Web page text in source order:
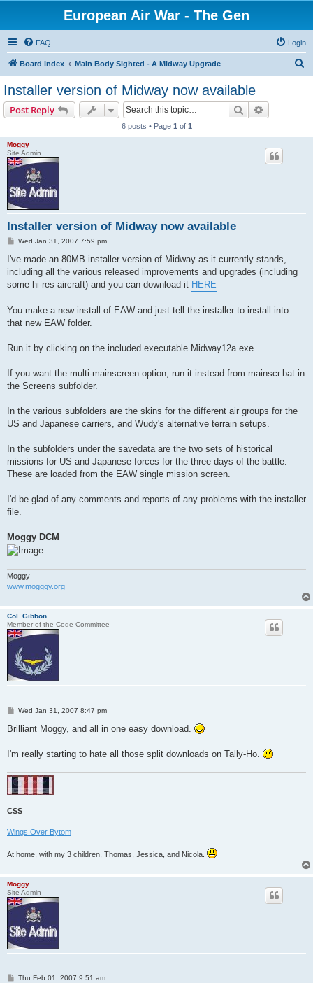
European Air War - The Gen
FAQ Login
Board index Main Body Sighted - A Midway Upgrade
Installer version of Midway now available
Post Reply Search
6 posts • Page 1 of 1
Moggy
Site Admin
Installer version of Midway now available
P
s
Wed Jan 31, 2007 7:59 pm
I've made an 80MB installer version of Midway as it currently stands,
including all the various released improvements and upgrades (including
some hi-res aircraft) and you can download it HERE
You make a new install of EAW and just tell the installer to install into
that new EAW folder.
Run it by clicking on the included executable Midway12a.exe
If you want the multi-mainscreen option, run it instead from mainscr.bat in
the Screens subfolder.
In the various subfolders are the skins for the different air groups for the
US and Japanese carriers, and Wudy's alternative terrain setups.
In the subfolders under the savedata are the two sets of historical
missions for US and Japanese forces for the three days of the battle.
These are loaded from the EAW single mission screen.
I'd be glad of any comments and reports of any problems with the installer
file.
Moggy DCM
Moggy
www.mogggy.org
Col. Gibbon
Member of the Code Committee
P
s
Wed Jan 31, 2007 8:47 pm
Brilliant Moggy, and all in one easy download.
I'm really starting to hate all those split downloads on Tally-Ho.
CSS
Wings Over Bytom
At home, with my 3 children, Thomas, Jessica, and Nicola.
Moggy
Site Admin
PThu Feb 01, 2007 9:51 am